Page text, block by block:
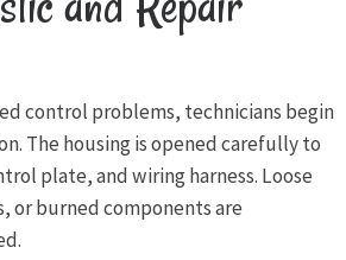
control problems, technicians begin
The housing is opened carefully to
plate, and wiring harness. Loose
or burned components are